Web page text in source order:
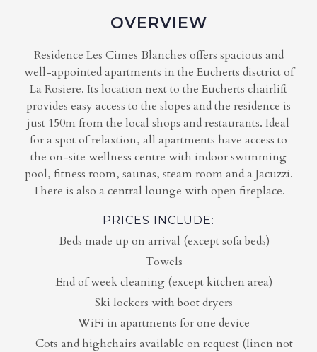
OVERVIEW
Residence Les Cimes Blanches offers spacious and
well-appointed apartments in the Eucherts disctrict of
La Rosiere. Its location next to the Eucherts chairlift
provides easy access to the slopes and the residence is
just 150m from the local shops and restaurants. Ideal
for a spot of relaxtion, all apartments have access to
the on-site wellness centre with indoor swimming
pool, fitness room, saunas, steam room and a Jacuzzi.
There is also a central lounge with open fireplace.
PRICES INCLUDE:
Beds made up on arrival (except sofa beds)
Towels
End of week cleaning (except kitchen area)
Ski lockers with boot dryers
WiFi in apartments for one device
Cots and highchairs available on request (linen not